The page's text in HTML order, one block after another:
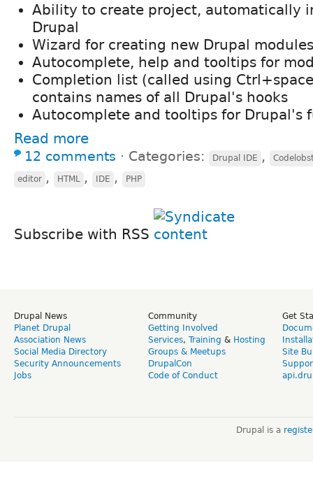
Ability to create project, automatically
Drupal
Wizard for creating new Drupal modules
Autocomplete, help and tooltips for
Completion list (called using
contains names of all Drupal's hooks
Autocomplete and tooltips for Drupal's
Read more
12 comments ⋅ Categories: Drupal IDE ,
editor , HTML , IDE , PHP
Subscribe with RSS
Drupal News
Planet Drupal
Association News
Social Media Directory
Security Announcements
Jobs
Community
Getting Involved
Services, Training & Hosting
Groups & Meetups
DrupalCon
Code of Conduct
Get
Site
Drupal is a